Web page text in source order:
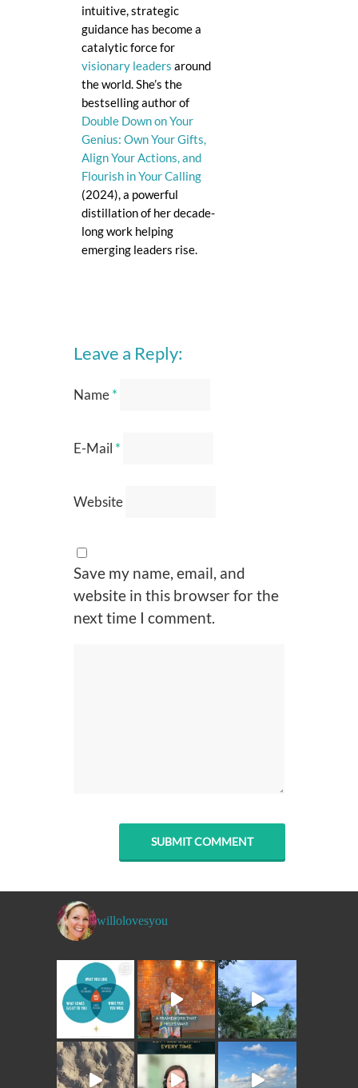
intuitive, strategic
guidance has become a
catalytic force for
visionary leaders around
the world. She’s the
bestselling author of
Double Down on Your
Genius: Own Your Gifts,
Align Your Actions, and
Flourish in Your Calling
(2024), a powerful
distillation of her decade-
long work helping
emerging leaders rise.
Leave a Reply:
Name*
E-Mail *
Website
Save my name, email, and
website in this browser for the
next time I comment.
willolovesyou